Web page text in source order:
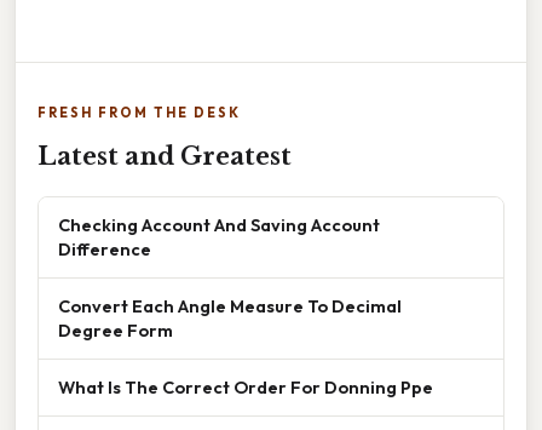
FRESH FROM THE DESK
Latest and Greatest
Checking Account And Saving Account
Difference
Convert Each Angle Measure To Decimal
Degree Form
What Is The Correct Order For Donning Ppe